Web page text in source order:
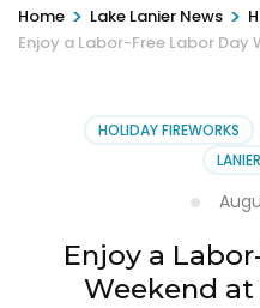
Home > Lake Lanier News >
Enjoy a Labor-Free Labor Day
HOLIDAY FIREWORKS
Enjoy a
Weekend at